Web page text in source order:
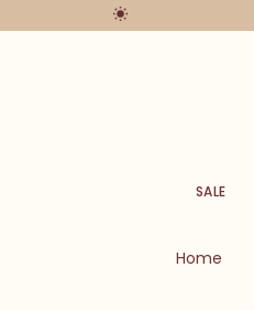
SALE
Home